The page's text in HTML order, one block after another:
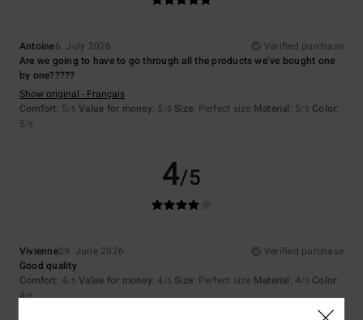
Antoine6. July 2026
Verified purchase
Are we going to have to go through all the products we’ve bought one
by one?????
Show original - Français
Comfort: 5/5 Value for money: 5 /5 Size: Perfect size Material: 5/5 Color:
5/5
4/5
Vivienne29. June 2026
Verified purchase
Good quality
Comfort: 4/5 Value for money: 4 /5 Size: Perfect size Material: 4/5 Color:
4/5